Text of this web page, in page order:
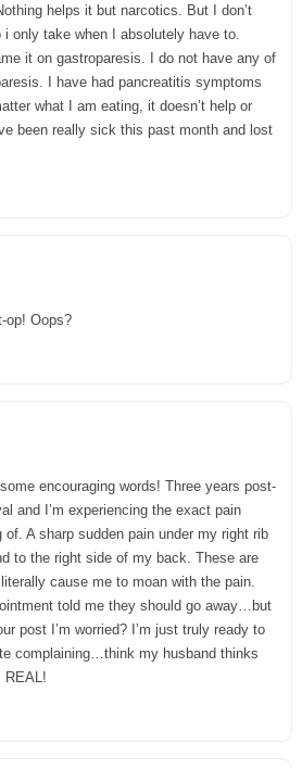
helps it but narcotics. But I don’t
only take when I absolutely have to.
it on gastroparesis. I do not have any of
I have had pancreatitis symptoms
what I am eating, it doesn’t help or
been really sick this past month and lost
op! Oops?
encouraging words! Three years post-
and I’m experiencing the exact pain
A sharp sudden pain under my right rib
to the right side of my back. These are
cause me to moan with the pain.
told me they should go away…but
post I’m worried? I’m just truly ready to
complaining…think my husband thinks
REAL!